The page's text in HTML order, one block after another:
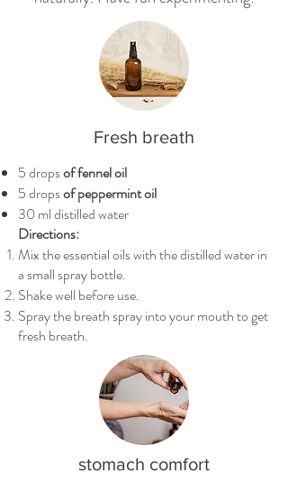
Fresh breath
5 dropsof fennel oil
5 dropsof peppermint oil
30 ml distilled water
Directions:
Mix the essential oils with the distilled water in
a small spray bottle.
Shake well before use.
Spray the breath spray into your mouth to get
fresh breath.
stomach comfort